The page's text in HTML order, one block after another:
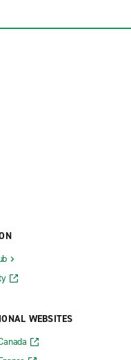
WEBSITES